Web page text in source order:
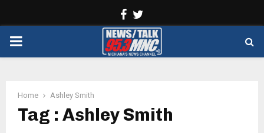
Facebook
PRIMARY
Home Ashley Smith
Tag : Ashley Smith